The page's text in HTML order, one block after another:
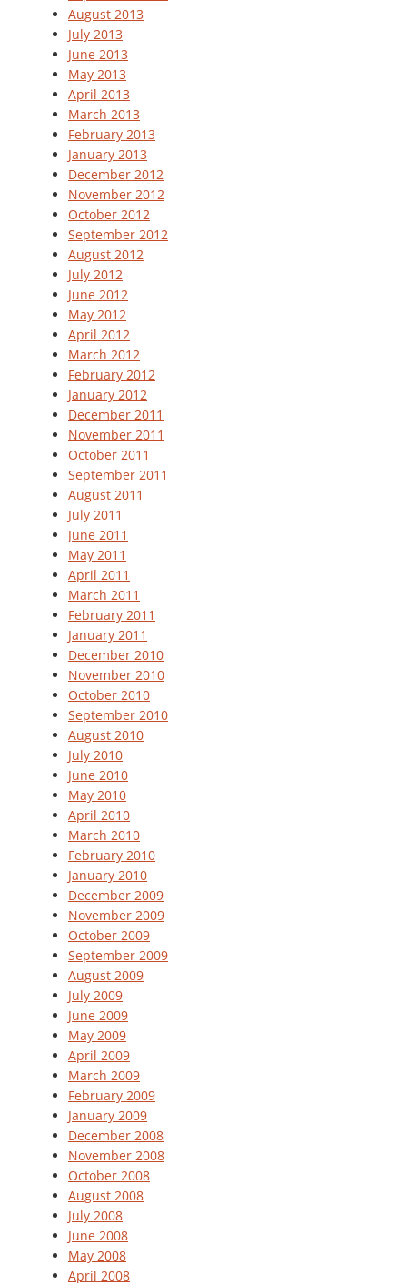
August 2013
July 2013
June 2013
May 2013
April 2013
March 2013
February 2013
January 2013
December 2012
November 2012
October 2012
September 2012
August 2012
July 2012
June 2012
May 2012
April 2012
March 2012
February 2012
January 2012
December 2011
November 2011
October 2011
September 2011
August 2011
July 2011
June 2011
May 2011
April 2011
March 2011
February 2011
January 2011
December 2010
November 2010
October 2010
September 2010
August 2010
July 2010
June 2010
May 2010
April 2010
March 2010
February 2010
January 2010
December 2009
November 2009
October 2009
September 2009
August 2009
July 2009
June 2009
May 2009
April 2009
March 2009
February 2009
January 2009
December 2008
November 2008
October 2008
August 2008
July 2008
June 2008
May 2008
April 2008